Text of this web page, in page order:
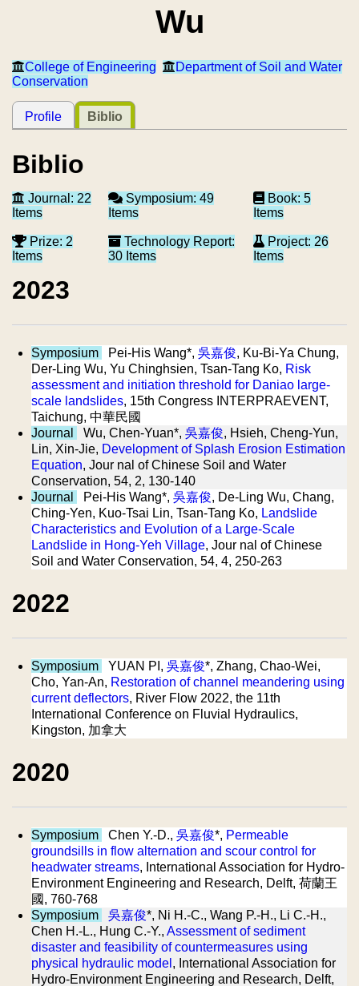
Wu
College of Engineering
Department of Soil and Water
Conservation
Profile Biblio
Biblio
Journal: 22
Items
Prize: 2
Items
Symposium: 49
Items
Technology Report:
30 Items
Book: 5
Items
Project: 26
Items
2023
Symposium Pei-His Wang*, 吳嘉俊, Ku-Bi-Ya Chung,
Der-Ling Wu, Yu Chinghsien, Tsan-Tang Ko, Risk
assessment and initiation threshold for Daniao large-
scale landslides, 15th Congress INTERPRAEVENT,
Taichung, 中華民國
Journal
Wu, Chen-Yuan*, 吳嘉俊, Hsieh, Cheng-Yun,
Lin, Xin-Jie, Development of Splash Erosion Estimation
Equation, Jour nal of Chinese Soil and Water
Conservation, 54, 2, 130-140
Journal
Pei-His Wang*, 吳嘉俊, De-Ling Wu, Chang,
Ching-Yen, Kuo-Tsai Lin, Tsan-Tang Ko, Landslide
Characteristics and Evolution of a Large-Scale
Landslide in Hong-Yeh Village, Jour nal of Chinese
Soil and Water Conservation, 54, 4, 250-263
2022
Symposium YUAN PI, 吳嘉俊*, Zhang, Chao-Wei,
Cho, Yan-An, Restoration of channel meandering using
current deflectors, River Flow 2022, the 11th
International Conference on Fluvial Hydraulics,
Kingston, 加拿大
2020
Symposium Chen Y.-D., 吳嘉俊*, Permeable
groundsills in flow alternation and scour control for
headwater streams, International Association for Hydro-
Environment Engineering and Research, Delft, 荷蘭王
國, 760-768
Symposium
吳嘉俊*, Ni H.-C., Wang P.-H., Li C.-H.,
Chen H.-L., Hung C.-Y., Assessment of sediment
disaster and feasibility of countermeasures using
physical hydraulic model , International Association for
Hydro-Environment Engineering and Research, Delft,